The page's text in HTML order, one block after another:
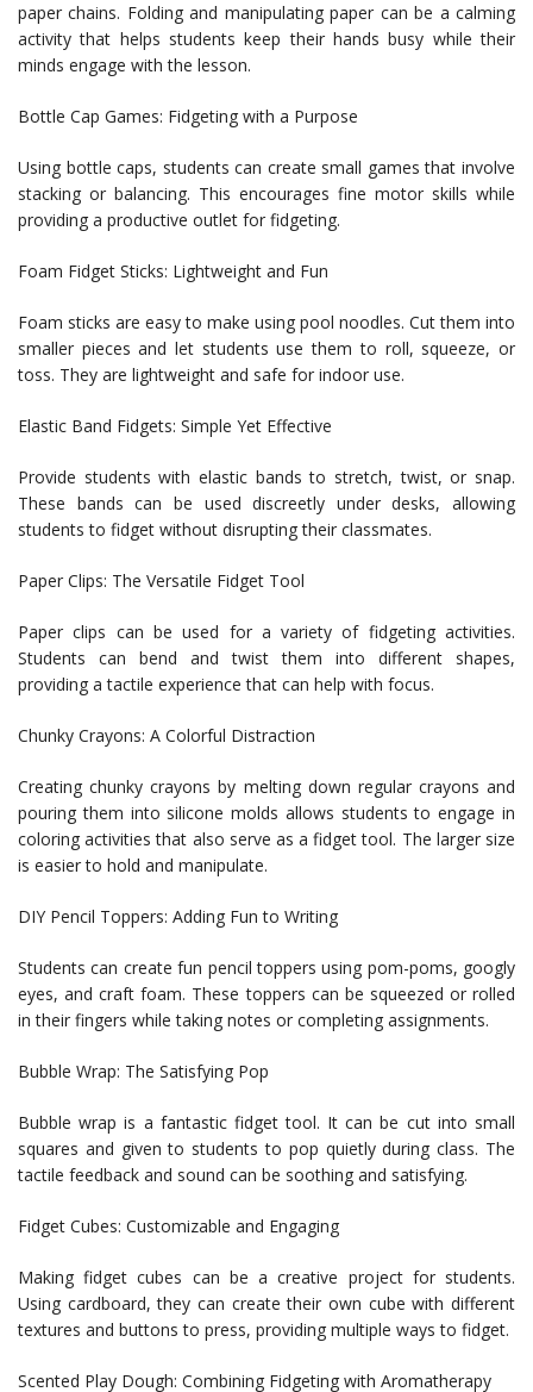
paper chains. Folding and manipulating paper can be a calming
activity that helps students keep their hands busy while their
minds engage with the lesson.
Bottle Cap Games: Fidgeting with a Purpose
Using bottle caps, students can create small games that involve
stacking or balancing. This encourages fine motor skills while
providing a productive outlet for fidgeting.
Foam Fidget Sticks: Lightweight and Fun
Foam sticks are easy to make using pool noodles. Cut them into
smaller pieces and let students use them to roll, squeeze, or
toss. They are lightweight and safe for indoor use.
Elastic Band Fidgets: Simple Yet Effective
Provide students with elastic bands to stretch, twist, or snap.
These bands can be used discreetly under desks, allowing
students to fidget without disrupting their classmates.
Paper Clips: The Versatile Fidget Tool
Paper clips can be used for a variety of fidgeting activities.
Students can bend and twist them into different shapes,
providing a tactile experience that can help with focus.
Chunky Crayons: A Colorful Distraction
Creating chunky crayons by melting down regular crayons and
pouring them into silicone molds allows students to engage in
coloring activities that also serve as a fidget tool. The larger size
is easier to hold and manipulate.
DIY Pencil Toppers: Adding Fun to Writing
Students can create fun pencil toppers using pom-poms, googly
eyes, and craft foam. These toppers can be squeezed or rolled
in their fingers while taking notes or completing assignments.
Bubble Wrap: The Satisfying Pop
Bubble wrap is a fantastic fidget tool. It can be cut into small
squares and given to students to pop quietly during class. The
tactile feedback and sound can be soothing and satisfying.
Fidget Cubes: Customizable and Engaging
Making fidget cubes can be a creative project for students.
Using cardboard, they can create their own cube with different
textures and buttons to press, providing multiple ways to fidget.
Scented Play Dough: Combining Fidgeting with Aromatherapy